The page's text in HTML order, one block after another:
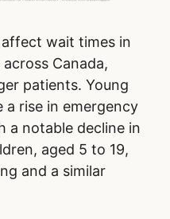
wait times in
Canada,
patients. Young
a rise in emergency
a notable decline in
aged 5 to 19,
and a similar